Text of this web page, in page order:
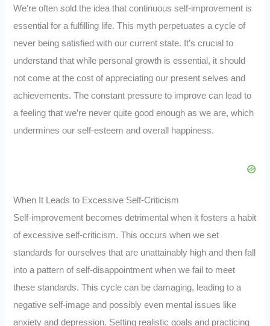
We’re often sold the idea that continuous self-improvement is
essential for a fulfilling life. This myth perpetuates a cycle of
never being satisfied with our current state. It’s crucial to
understand that while personal growth is essential, it should
not come at the cost of appreciating our present selves and
achievements. The constant pressure to improve can lead to
a feeling that we’re never quite good enough as we are, which
undermines our self-esteem and overall happiness.
When It Leads to Excessive Self-Criticism
Self-improvement becomes detrimental when it fosters a habit
of excessive self-criticism. This occurs when we set
standards for ourselves that are unattainably high and then fall
into a pattern of self-disappointment when we fail to meet
these standards. This cycle can be damaging, leading to a
negative self-image and possibly even mental issues like
anxiety and depression. Setting realistic goals and practicing